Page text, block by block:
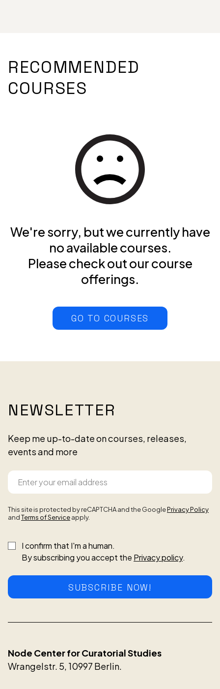
RECOMMENDED
COURSES
We're sorry, but we currently have
no available courses.
Please check out our course
offerings.
GO TO COURSES
NEWSLETTER
Keep me up-to-date on courses, releases,
events and more
This site is protected by reCAPTCHA and the GooglePrivacy Policy
andTerms of Serviceapply.
I confirm that I'm a human.
By subscribing you accept the Privacy policy.
SUBSCRIBE NOW!
Node Center for Curatorial Studies
Wrangelstr. 5, 10997 Berlin.